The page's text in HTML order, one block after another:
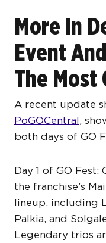
More In
Event
The Most
A recent update
PoGOCentral,
both days of GO
Day 1 of GO
the franchise’s
lineup, including
Palkia, and
Legendary trios